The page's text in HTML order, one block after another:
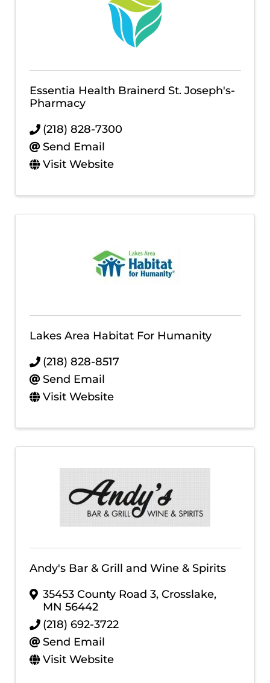
Essentia Health Brainerd St. Joseph's-
Pharmacy
(218) 828-7300
Send Email
Visit Website
Lakes Area Habitat For Humanity
(218) 828-8517
Send Email
Visit Website
Andy's Bar & Grill and Wine & Spirits
35453 County Road 3, Crosslake,
MN 56442
(218) 692-3722
Send Email
Visit Website